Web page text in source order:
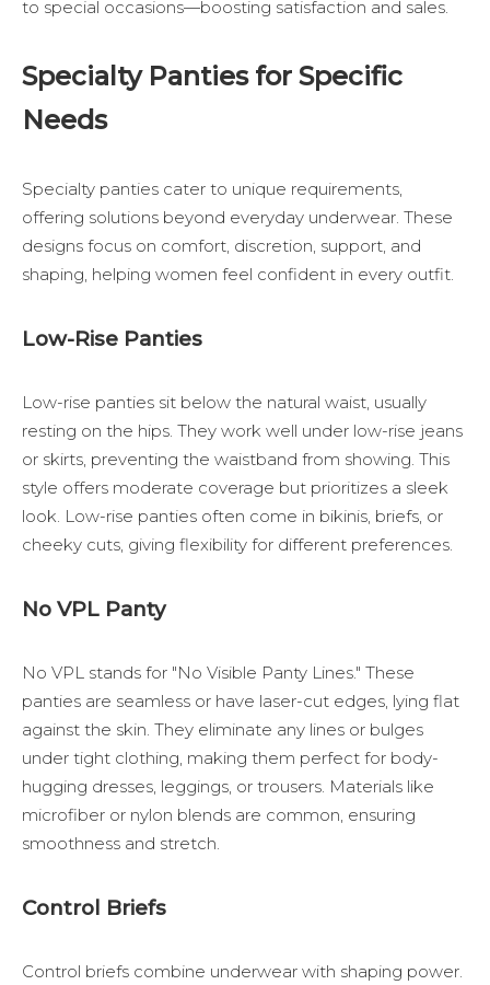
to special occasions—boosting satisfaction and sales.
Specialty Panties for Specific
Needs
Specialty panties cater to unique requirements,
offering solutions beyond everyday underwear. These
designs focus on comfort, discretion, support, and
shaping, helping women feel confident in every outfit.
Low-Rise Panties
Low-rise panties sit below the natural waist, usually
resting on the hips. They work well under low-rise jeans
or skirts, preventing the waistband from showing. This
style offers moderate coverage but prioritizes a sleek
look. Low-rise panties often come in bikinis, briefs, or
cheeky cuts, giving flexibility for different preferences.
No VPL Panty
No VPL stands for "No Visible Panty Lines." These
panties are seamless or have laser-cut edges, lying flat
against the skin. They eliminate any lines or bulges
under tight clothing, making them perfect for body-
hugging dresses, leggings, or trousers. Materials like
microfiber or nylon blends are common, ensuring
smoothness and stretch.
Control Briefs
Control briefs combine underwear with shaping power.